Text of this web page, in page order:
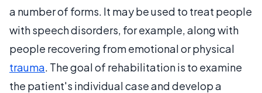
a number of forms. It may be used to treat people
with speech disorders, for example, along with
people recovering from emotional or physical
trauma. The goal of rehabilitation is to examine
the patient's individual case and develop a